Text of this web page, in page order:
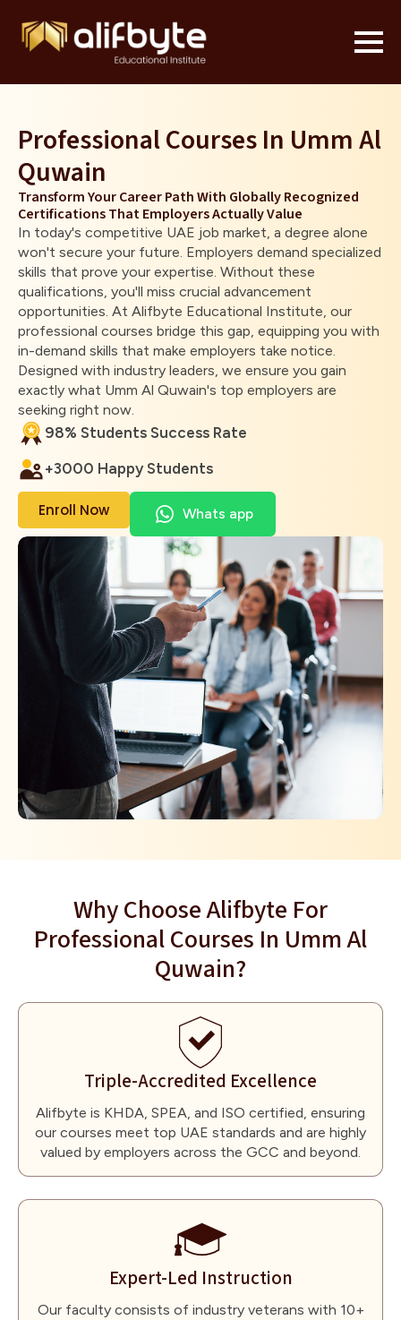
Professional Courses In Umm Al
Quwain
Transform Your Career Path With Globally Recognized
Certifications That Employers Actually Value
In today's competitive UAE job market, a degree alone
won't secure your future. Employers demand specialized
skills that prove your expertise. Without these
qualifications, you'll miss crucial advancement
opportunities. At Alifbyte Educational Institute, our
professional courses bridge this gap, equipping you with
in-demand skills that make employers take notice.
Designed with industry leaders, we ensure you gain
exactly what Umm Al Quwain's top employers are
seeking right now.
98% Students Success Rate
+3000 Happy Students
Enroll Now Whats app
Why Choose Alifbyte For
Professional Courses In Umm Al
Quwain?
Triple-Accredited Excellence
Alifbyte is KHDA, SPEA, and ISO certified, ensuring
our courses meet top UAE standards and are highly
valued by employers across the GCC and beyond.
Expert-Led Instruction
Our faculty consists of industry veterans with 10+